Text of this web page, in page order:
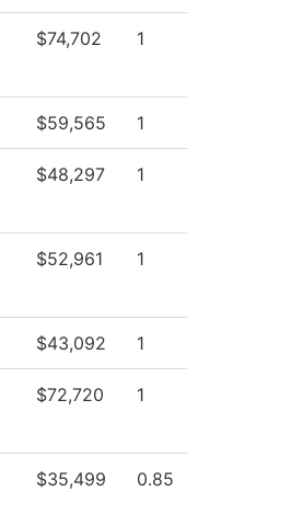
$74,702 1
$59,565 1
$48,297 1
$52,961 1
$43,092 1
$72,720 1
$35,499 0.85